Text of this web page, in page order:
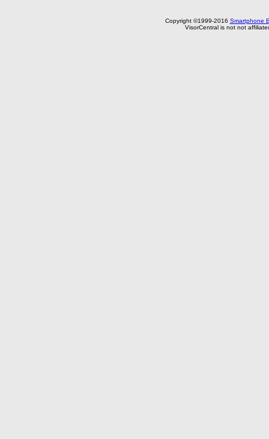
Copyright ©1999-2016 Smartphone
VisorCentral is not not